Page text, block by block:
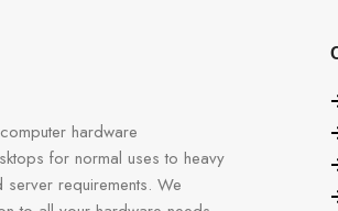
hardware
for normal uses to heavy
requirements. We